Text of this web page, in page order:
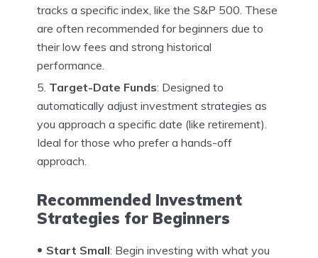
tracks a specific index, like the S&P 500. These
are often recommended for beginners due to
their low fees and strong historical
performance.
Target-Date Funds: Designed to
automatically adjust investment strategies as
you approach a specific date (like retirement).
Ideal for those who prefer a hands-off
approach.
Recommended Investment
Strategies for Beginners
Start Small: Begin investing with what you